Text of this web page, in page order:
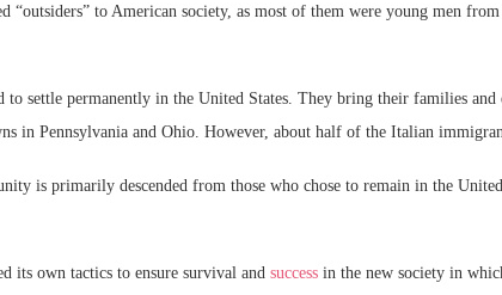
“outsiders” to American society, as most of them were young men
to settle permanently in the United States. They bring their families and
in Pennsylvania and Ohio. However, about half of the Italian
is primarily descended from those who chose to remain in the
its own tactics to ensure survival and success in the new society in